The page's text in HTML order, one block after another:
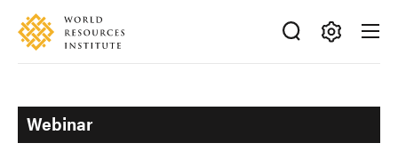
Skip
main
Accessibility
Making
Ideas
Happen
Webinar